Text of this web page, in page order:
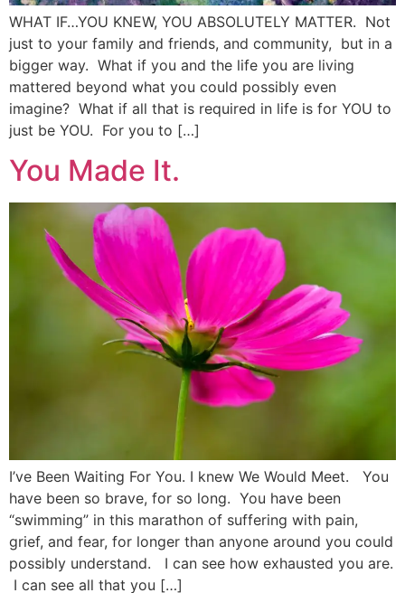
WHAT IF…YOU KNEW, YOU ABSOLUTELY MATTER. Not
just to your family and friends, and community, but in a
bigger way. What if you and the life you are living
mattered beyond what you could possibly even
imagine? What if all that is required in life is for YOU to
just be YOU. For you to […]
You Made It.
I’ve Been Waiting For You. I knew We Would Meet. You
have been so brave, for so long. You have been
“swimming” in this marathon of suffering with pain,
grief, and fear, for longer than anyone around you could
possibly understand. I can see how exhausted you are.
I can see all that you […]